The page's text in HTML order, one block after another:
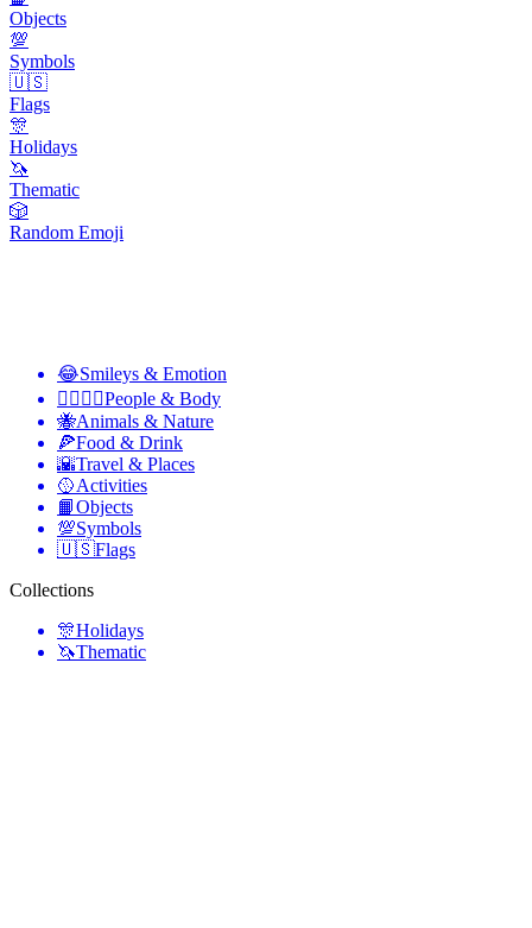
Objects
💯
Symbols
🇺🇸
Flags
🎊
Holidays
🦄
Thematic
🎲
Random Emoji
😂Smileys & Emotion
👩‍❤️‍💋‍👨People & Body
🐝Animals & Nature
🍕Food & Drink
🌇Travel & Places
🥎Activities
📙Objects
💯Symbols
🇺🇸Flags
Collections
🎊Holidays
🦄Thematic